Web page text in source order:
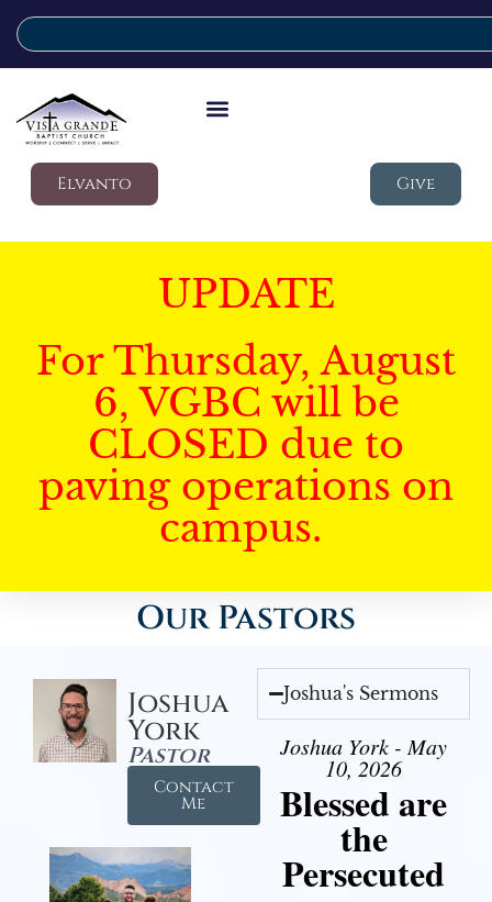
Elvanto Give
UPDATE
For Thursday, August
6, VGBC will be
CLOSED due to
paving operations on
campus.
Our Pastors
Joshua
York
Pastor
Contact
Me
Joshua's Sermons
Joshua York - May
10, 2026
Blessed are
the
Persecuted